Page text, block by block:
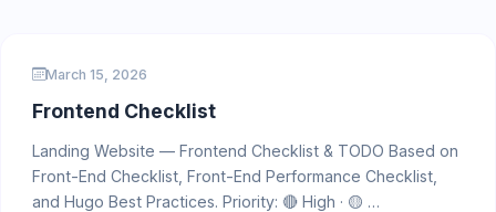
March 15, 2026
Frontend Checklist
Landing Website — Frontend Checklist & TODO Based on
Front-End Checklist, Front-End Performance Checklist,
and Hugo Best Practices. Priority: 🔴 High · 🟡 …